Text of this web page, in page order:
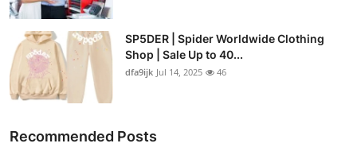
SP5DER | Spider Worldwide Clothing
Shop | Sale Up to 40...
dfa9ijk Jul 14, 2025 46
Recommended Posts